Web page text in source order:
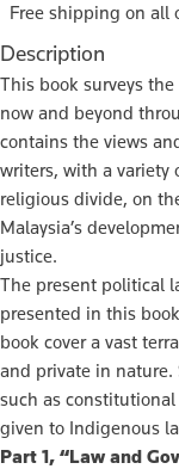
Free shipping on all
Description
This book surveys
now and beyond
contains the views
writers, with a variety
religious divide, on
Malaysia’s
justice.
The present political
presented in this
book cover a vast
and private in nature.
such as
given to Indigenous
Part 1, “Law and